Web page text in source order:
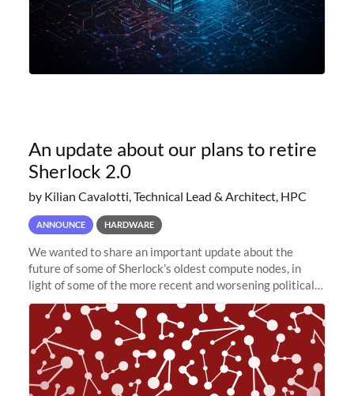
An update about our plans to retire
Sherlock 2.0
by Kilian Cavalotti, Technical Lead & Architect, HPC
ANNOUNCE HARDWARE
We wanted to share an important update about the
future of some of Sherlock’s oldest compute nodes, in
light of some of the more recent and worsening political
and economic conditions. As many of you know, we had
planned to retire the